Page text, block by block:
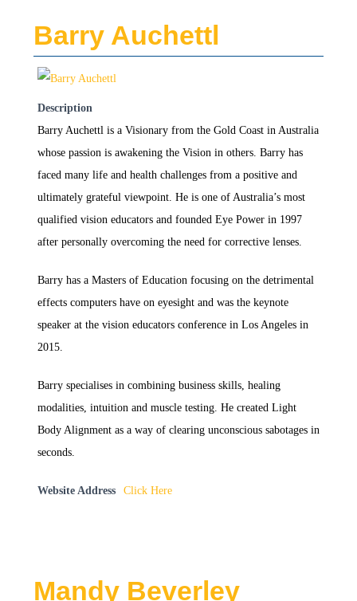
Barry Auchettl
Description
Barry Auchettl is a Visionary from the Gold Coast in Australia
whose passion is awakening the Vision in others. Barry has
faced many life and health challenges from a positive and
ultimately grateful viewpoint. He is one of Australia’s most
qualified vision educators and founded Eye Power in 1997
after personally overcoming the need for corrective lenses.
Barry has a Masters of Education focusing on the detrimental
effects computers have on eyesight and was the keynote
speaker at the vision educators conference in Los Angeles in
2015.
Barry specialises in combining business skills, healing
modalities, intuition and muscle testing. He created Light
Body Alignment as a way of clearing unconscious sabotages in
seconds.
Website Address Click Here
Mandy Beverley